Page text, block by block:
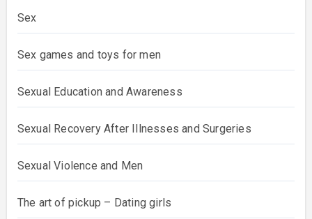
Sex
Sex games and toys for men
Sexual Education and Awareness
Sexual Recovery After Illnesses and Surgeries
Sexual Violence and Men
The art of pickup – Dating girls